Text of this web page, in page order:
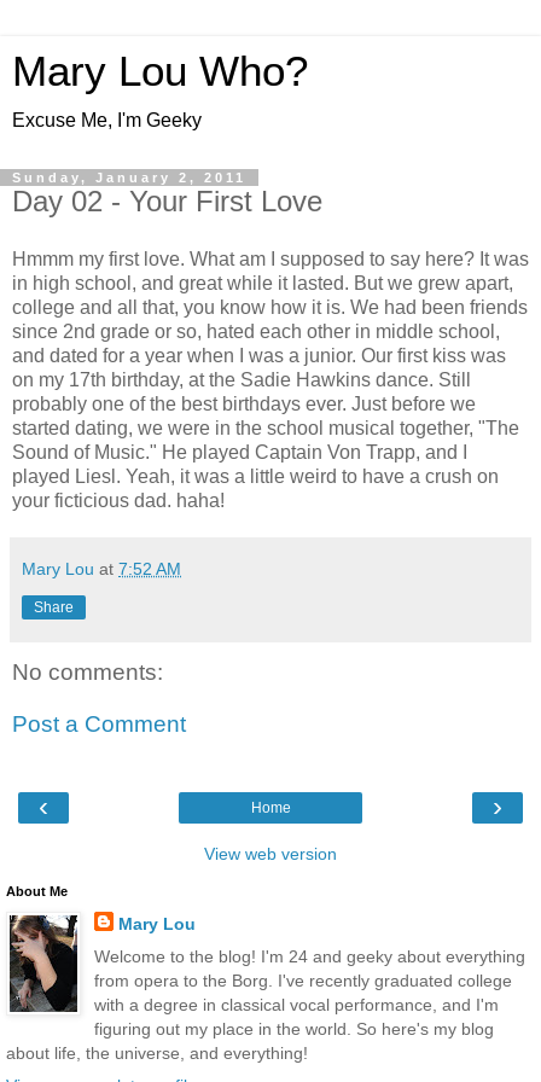
Mary Lou Who?
Excuse Me, I'm Geeky
Sunday, January 2, 2011
Day 02 - Your First Love
Hmmm my first love. What am I supposed to say here? It was
in high school, and great while it lasted. But we grew apart,
college and all that, you know how it is. We had been friends
since 2nd grade or so, hated each other in middle school,
and dated for a year when I was a junior. Our first kiss was
on my 17th birthday, at the Sadie Hawkins dance. Still
probably one of the best birthdays ever. Just before we
started dating, we were in the school musical together, "The
Sound of Music." He played Captain Von Trapp, and I
played Liesl. Yeah, it was a little weird to have a crush on
your ficticious dad. haha!
Mary Lou at 7:52 AM
Share
No comments:
Post a Comment
‹ ›
Home
View web version
About Me
Mary Lou
Welcome to the blog! I'm 24 and geeky about everything
from opera to the Borg. I've recently graduated college
with a degree in classical vocal performance, and I'm
figuring out my place in the world. So here's my blog
about life, the universe, and everything!